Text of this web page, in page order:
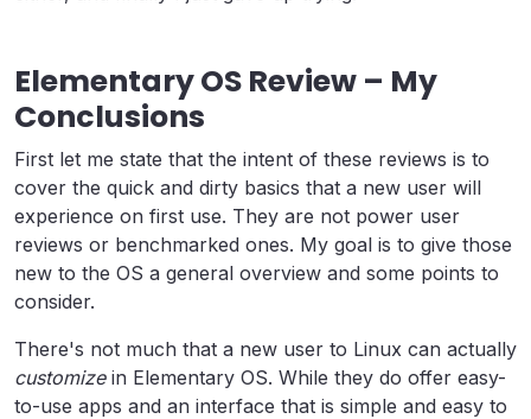
Elementary OS Review – My
Conclusions
First let me state that the intent of these reviews is to
cover the quick and dirty basics that a new user will
experience on first use. They are not power user
reviews or benchmarked ones. My goal is to give those
new to the OS a general overview and some points to
consider.
There's not much that a new user to Linux can actually
customizein Elementary OS. While they do offer easy-
to-use apps and an interface that is simple and easy to